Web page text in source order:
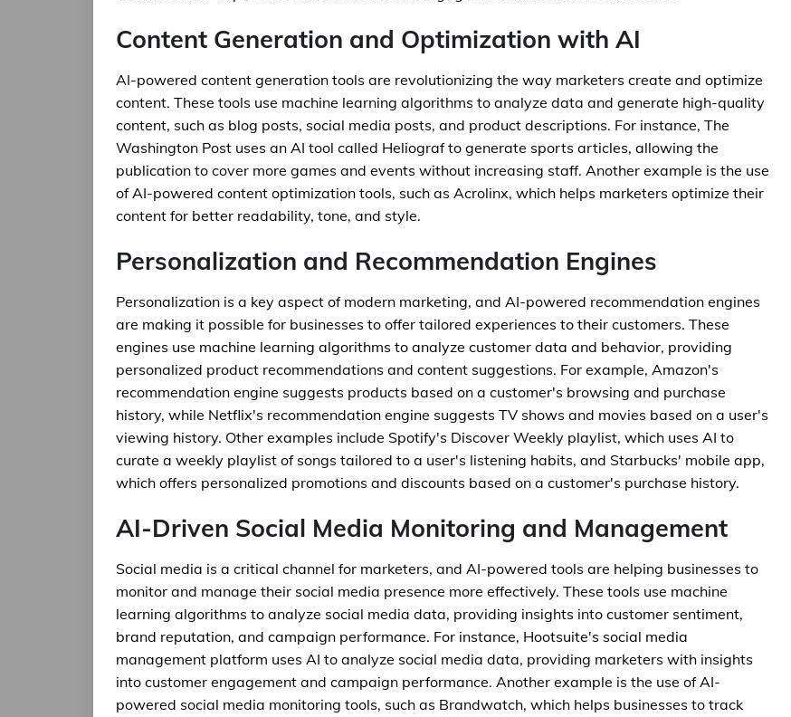
Content Generation and Optimization with AI
AI-powered content generation tools are revolutionizing the way marketers create and optimize
content. These tools use machine learning algorithms to analyze data and generate high-quality
content, such as blog posts, social media posts, and product descriptions. For instance, The
Washington Post uses an AI tool called Heliograf to generate sports articles, allowing the
publication to cover more games and events without increasing staff. Another example is the use
of AI-powered content optimization tools, such as Acrolinx, which helps marketers optimize their
content for better readability, tone, and style.
Personalization and Recommendation Engines
Personalization is a key aspect of modern marketing, and AI-powered recommendation engines
are making it possible for businesses to offer tailored experiences to their customers. These
engines use machine learning algorithms to analyze customer data and behavior, providing
personalized product recommendations and content suggestions. For example, Amazon's
recommendation engine suggests products based on a customer's browsing and purchase
history, while Netflix's recommendation engine suggests TV shows and movies based on a user's
viewing history. Other examples include Spotify's Discover Weekly playlist, which uses AI to
curate a weekly playlist of songs tailored to a user's listening habits, and Starbucks' mobile app,
which offers personalized promotions and discounts based on a customer's purchase history.
AI-Driven Social Media Monitoring and Management
Social media is a critical channel for marketers, and AI-powered tools are helping businesses to
monitor and manage their social media presence more effectively. These tools use machine
learning algorithms to analyze social media data, providing insights into customer sentiment,
brand reputation, and campaign performance. For instance, Hootsuite's social media
management platform uses AI to analyze social media data, providing marketers with insights
into customer engagement and campaign performance. Another example is the use of AI-
powered social media monitoring tools, such as Brandwatch, which helps businesses to track